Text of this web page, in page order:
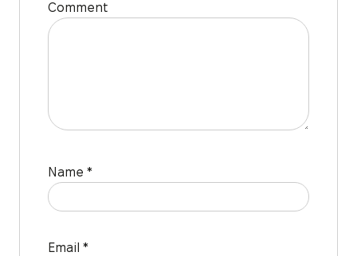
Comment
Name *
Email *